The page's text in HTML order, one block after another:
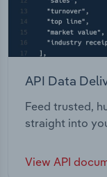
API Data
Feed trusted,
straight into
View API